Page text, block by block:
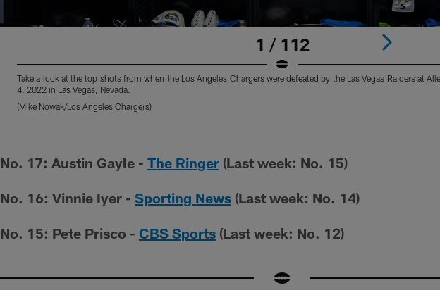
1 / 112
Take a look at the top shots from when the Los Angeles Chargers were defeated by the Las Vegas Raiders at
4, 2022 in Las Vegas, Nevada.
(Mike Nowak/Los Angeles Chargers)
No. 17: Austin Gayle - The Ringer (Last week: No. 15)
No. 16: Vinnie Iyer - Sporting News (Last week: No. 14)
No. 15: Pete Prisco - CBS Sports (Last week: No. 12)